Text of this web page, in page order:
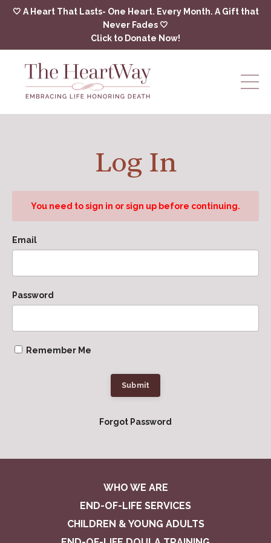
🤍 A Heart That Lasts- One Heart. Every Month. A Gift that
Never Fades 🤍
Click to Donate Now!
Log In
You need to sign in or sign up before continuing.
Email
Password
Remember Me
Submit
Forgot Password
WHO WE ARE
END-OF-LIFE SERVICES
CHILDREN & YOUNG ADULTS